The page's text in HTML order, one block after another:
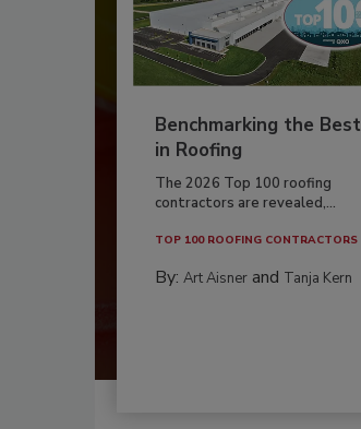
Benchmarking the Best
in Roofing
The 2026 Top 100 roofing
contractors are revealed,...
TOP 100 ROOFING CONTRACTORS
By: Art Aisner and Tanja Kern